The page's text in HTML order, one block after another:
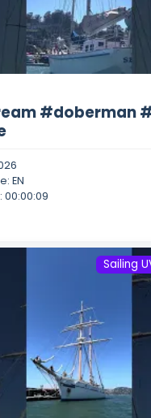
#doberman
EN
00:00:09
Sailing